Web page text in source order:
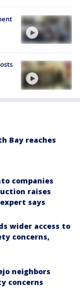
Bay reaches
companies
raises
says
wider access to
concerns,
neighbors
concerns